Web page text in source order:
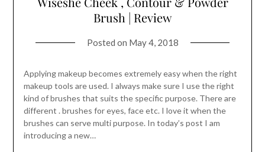
Brush | Review
Posted on May 4, 2018
Applying makeup becomes extremely easy when the right
makeup tools are used. I always make sure I use the right
kind of brushes that suits the specific purpose. There are
different . brushes for eyes, face etc. I love it when the
brushes can serve multi purpose. In today’s post I am
introducing a new…